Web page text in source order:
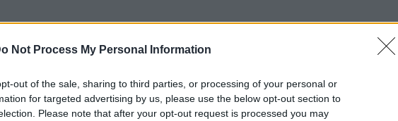
Not Process My Personal Information
out of the sale, sharing to third parties, or processing of your personal or
for targeted advertising by us, please use the below opt-out section to
Please note that after your opt-out request is processed you may